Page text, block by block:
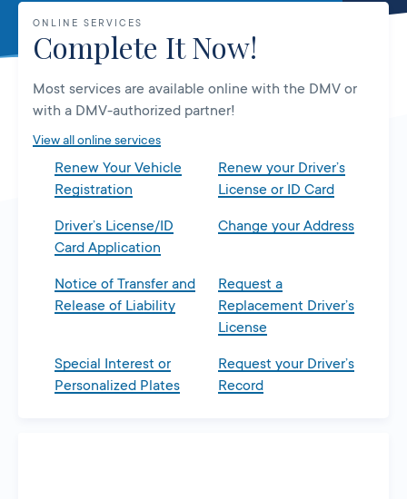
ONLINE SERVICES
Complete It Now!
Most services are available online with the DMV or
with a DMV-authorized partner!
View all online services
Renew Your Vehicle
Registration
Renew your Driver’s
License or ID Card
Driver’s License/ID
Card Application
Change your Address
Notice of Transfer and
Release of Liability
Request a
Replacement Driver’s
License
Special Interest or
Personalized Plates
Request your Driver’s
Record